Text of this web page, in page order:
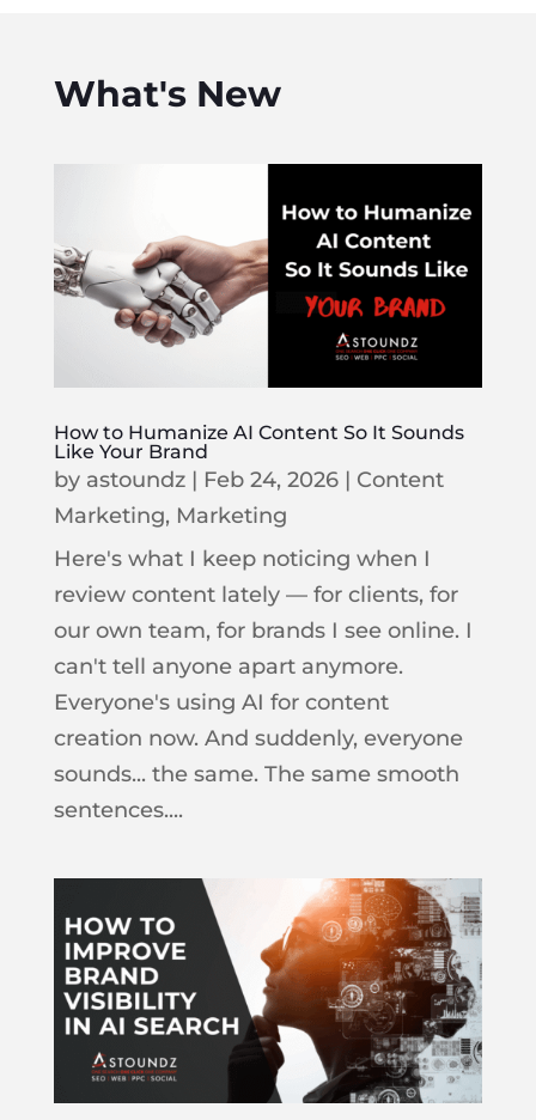
What's New
How to Humanize AI Content So It Sounds
Like Your Brand
by astoundz| Feb 24, 2026| Content
Marketing, Marketing
Here's what I keep noticing when I
review content lately — for clients, for
our own team, for brands I see online. I
can't tell anyone apart anymore.
Everyone's using AI for content
creation now. And suddenly, everyone
sounds... the same. The same smooth
sentences....